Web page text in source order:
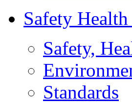
Safety
Safety,
Standards